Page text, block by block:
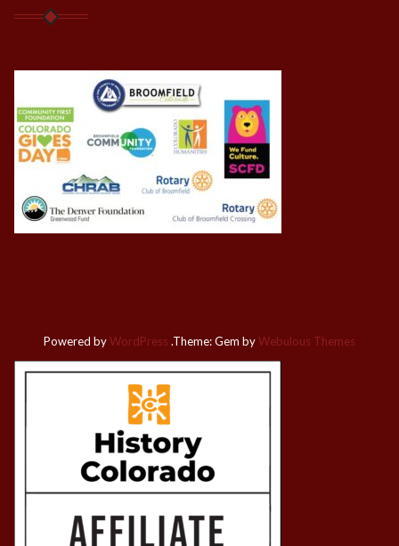
Powered byWordPress .Theme: Gem byWebulous Themes